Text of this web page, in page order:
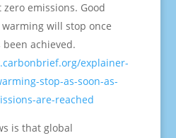
zero emissions. Good
will stop once
been achieved.
explainer-
stop-as-soon-as-
are-reached
is that global